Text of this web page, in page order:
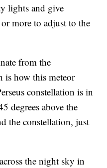
lights and give
more to adjust to the
from the
is how this meteor
constellation is in
degrees above the
the constellation, just
the night sky in